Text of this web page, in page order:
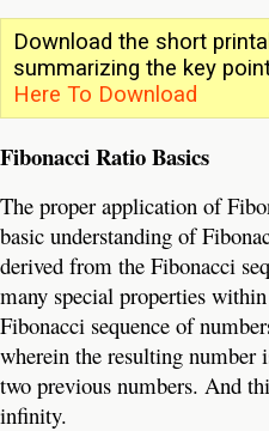
Download the short
summarizing the key
Here To Download
Fibonacci Ratio Basics
The proper application of
basic understanding of
derived from the Fibonacci
many special properties
Fibonacci sequence of
wherein the resulting number
two previous numbers. And
infinity.